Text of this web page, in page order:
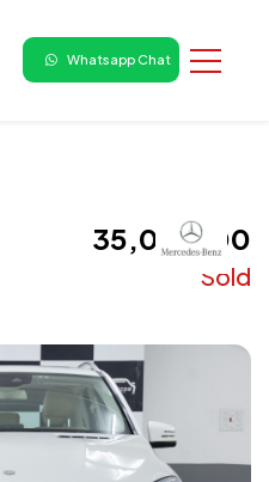
Whatsapp Chat
₹ 35,00,000
Sold